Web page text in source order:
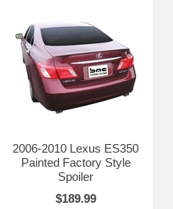
2006-2010 Lexus ES350
Painted Factory Style
Spoiler
$189.99